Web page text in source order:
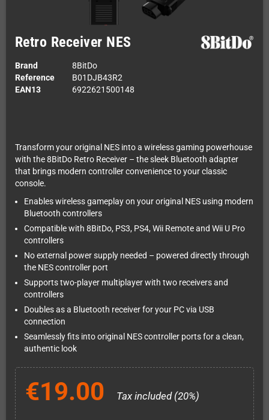
Retro Receiver NES
Brand
8BitDo
Reference
B01DJB43R2
EAN13
6922621500148
Transform your original NES into a wireless gaming powerhouse
with the 8BitDo Retro Receiver – the sleek Bluetooth adapter
that brings modern controller convenience to your classic
console.
Enables wireless gameplay on your original NES using modern
Bluetooth controllers
Compatible with 8BitDo, PS3, PS4, Wii Remote and Wii U Pro
controllers
No external power supply needed – powered directly through
the NES controller port
Supports two-player multiplayer with two receivers and
controllers
Doubles as a Bluetooth receiver for your PC via USB
connection
Seamlessly fits into original NES controller ports for a clean,
authentic look
€19.00 Tax included (20%)